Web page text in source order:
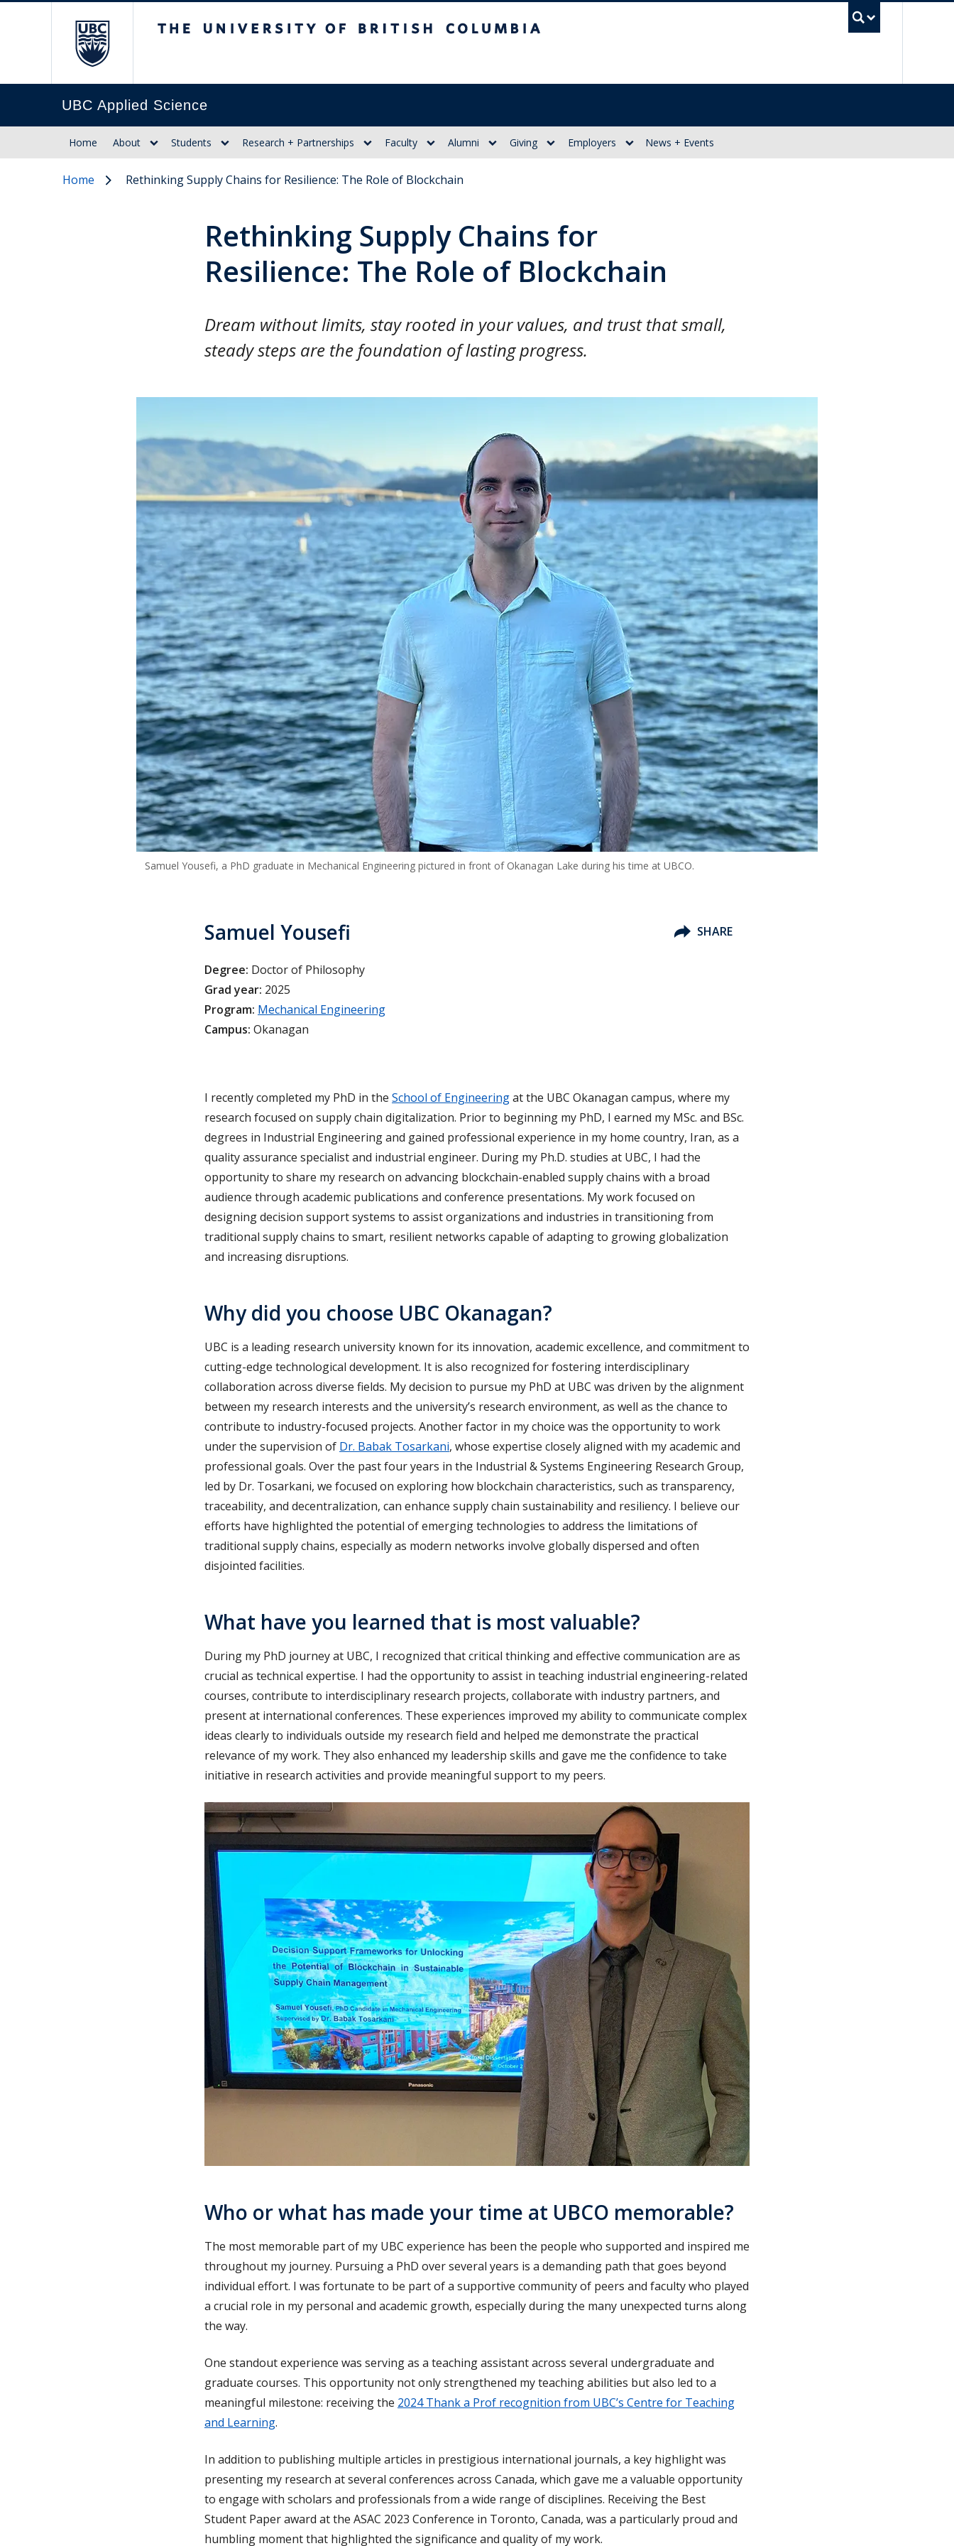
UBC Applied Science
Home About Students Research + Partnerships Faculty Alumni Giving Employers News + Events
Home Rethinking Supply Chains for Resilience: The Role of Blockchain
Rethinking Supply Chains for
Resilience: The Role of Blockchain
Dream without limits, stay rooted in your values, and trust that small,
steady steps are the foundation of lasting progress.
Samuel Yousefi, a PhD graduate in Mechanical Engineering pictured in front of Okanagan Lake during his time at UBCO.
Samuel Yousefi SHARE
Degree: Doctor of Philosophy
Grad year: 2025
Program: Mechanical Engineering
Campus: Okanagan
I recently completed my PhD in the School of Engineeringat the UBC Okanagan campus, where my
research focused on supply chain digitalization. Prior to beginning my PhD, I earned my MSc. and BSc.
degrees in Industrial Engineering and gained professional experience in my home country, Iran, as a
quality assurance specialist and industrial engineer. During my Ph.D. studies at UBC, I had the
opportunity to share my research on advancing blockchain-enabled supply chains with a broad
audience through academic publications and conference presentations. My work focused on
designing decision support systems to assist organizations and industries in transitioning from
traditional supply chains to smart, resilient networks capable of adapting to growing globalization
and increasing disruptions.
Why did you choose UBC Okanagan?
UBC is a leading research university known for its innovation, academic excellence, and commitment to
cutting-edge technological development. It is also recognized for fostering interdisciplinary
collaboration across diverse fields. My decision to pursue my PhD at UBC was driven by the alignment
between my research interests and the university’s research environment, as well as the chance to
contribute to industry-focused projects. Another factor in my choice was the opportunity to work
under the supervision of Dr. Babak Tosarkani, whose expertise closely aligned with my academic and
professional goals. Over the past four years in the Industrial & Systems Engineering Research Group,
led by Dr. Tosarkani, we focused on exploring how blockchain characteristics, such as transparency,
traceability, and decentralization, can enhance supply chain sustainability and resiliency. I believe our
efforts have highlighted the potential of emerging technologies to address the limitations of
traditional supply chains, especially as modern networks involve globally dispersed and often
disjointed facilities.
What have you learned that is most valuable?
During my PhD journey at UBC, I recognized that critical thinking and effective communication are as
crucial as technical expertise. I had the opportunity to assist in teaching industrial engineering-related
courses, contribute to interdisciplinary research projects, collaborate with industry partners, and
present at international conferences. These experiences improved my ability to communicate complex
ideas clearly to individuals outside my research field and helped me demonstrate the practical
relevance of my work. They also enhanced my leadership skills and gave me the confidence to take
initiative in research activities and provide meaningful support to my peers.
Who or what has made your time at UBCO memorable?
The most memorable part of my UBC experience has been the people who supported and inspired me
throughout my journey. Pursuing a PhD over several years is a demanding path that goes beyond
individual effort. I was fortunate to be part of a supportive community of peers and faculty who played
a crucial role in my personal and academic growth, especially during the many unexpected turns along
the way.
One standout experience was serving as a teaching assistant across several undergraduate and
graduate courses. This opportunity not only strengthened my teaching abilities but also led to a
meaningful milestone: receiving the 2024 Thank a Prof recognition from UBC’s Centre for Teaching
and Learning.
In addition to publishing multiple articles in prestigious international journals, a key highlight was
presenting my research at several conferences across Canada, which gave me a valuable opportunity
to engage with scholars and professionals from a wide range of disciplines. Receiving the Best
Student Paper award at the ASAC 2023 Conference in Toronto, Canada, was a particularly proud and
humbling moment that highlighted the significance and quality of my work.